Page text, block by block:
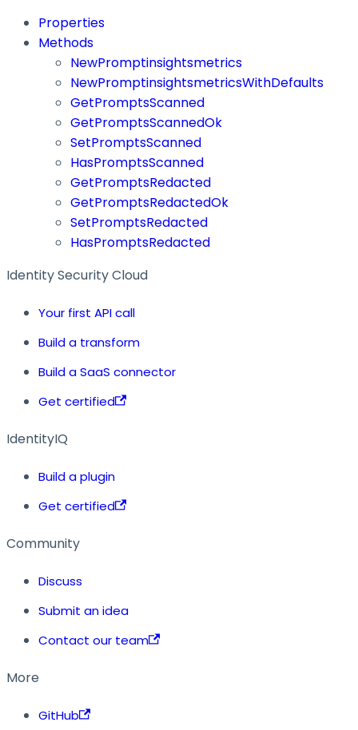
Properties
Methods
NewPromptinsightsmetrics
NewPromptinsightsmetricsWithDefaults
GetPromptsScanned
GetPromptsScannedOk
SetPromptsScanned
HasPromptsScanned
GetPromptsRedacted
GetPromptsRedactedOk
SetPromptsRedacted
HasPromptsRedacted
Identity Security Cloud
Your first API call
Build a transform
Build a SaaS connector
Get certified
IdentityIQ
Build a plugin
Get certified
Community
Discuss
Submit an idea
Contact our team
More
GitHub